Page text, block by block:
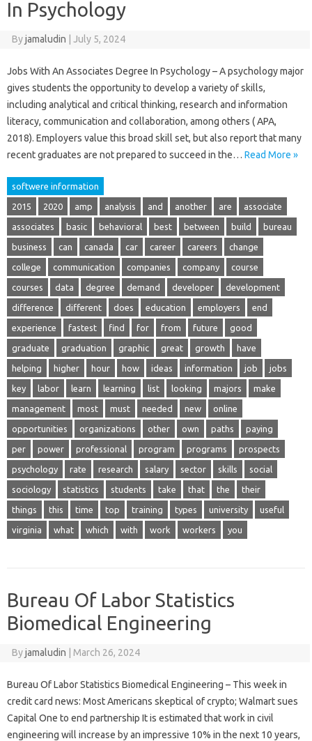
In Psychology
Byjamaludin July 5, 2024
Jobs With An Associates Degree In Psychology – A psychology major
gives students the opportunity to develop a variety of skills,
including analytical and critical thinking, research and information
literacy, communication and collaboration, among others ( APA,
2018). Employers value this broad skill set, but also report that many
recent graduates are not prepared to succeed in the… Read More »
softwere information
2015 2020 amp analysis and another are associate
associates basic behavioral best between build bureau
business can canada car career careers change
college communication companies company course
courses data degree demand developer development
difference different does education employers end
experience fastest find for from future good
graduate graduation graphic great growth have
helping higher hour how ideas information job jobs
key labor learn learning list looking majors make
management most must needed new online
opportunities organizations other own paths paying
per power professional program programs prospects
psychology rate research salary sector skills social
sociology statistics students take that the their
things this time top training types university useful
virginia what which with work workers you
Bureau Of Labor Statistics
Biomedical Engineering
Byjamaludin March 26, 2024
Bureau Of Labor Statistics Biomedical Engineering – This week in
credit card news: Most Americans skeptical of crypto; Walmart sues
Capital One to end partnership It is estimated that work in civil
engineering will increase by an impressive 10% in the next 10 years,